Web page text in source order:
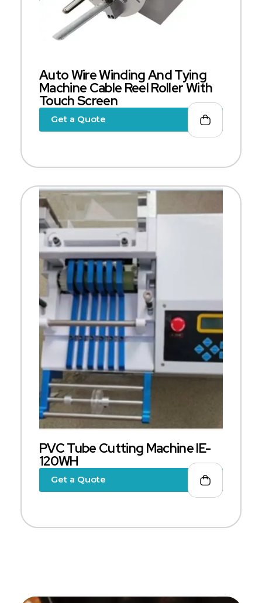
Auto Wire Winding And Tying
Machine Cable Reel Roller With
Touch Screen
Get a Quote
PVC Tube Cutting Machine IE-
120WH
Get a Quote